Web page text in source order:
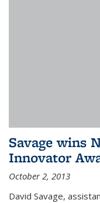
Savage wins
Innovator
October 2, 2013
David Savage,